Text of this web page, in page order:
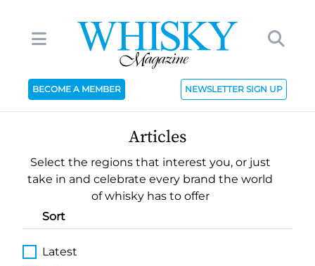
BECOME A MEMBER NEWSLETTER SIGN UP
Articles
Select the regions that interest you, or just
take in and celebrate every brand the world
of whisky has to offer
Sort
Latest